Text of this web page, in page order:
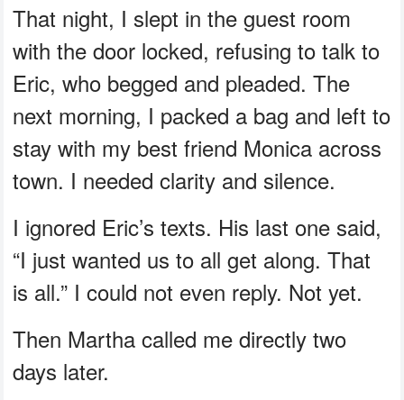
That night, I slept in the guest room
with the door locked, refusing to talk to
Eric, who begged and pleaded. The
next morning, I packed a bag and left to
stay with my best friend Monica across
town. I needed clarity and silence.
I ignored Eric’s texts. His last one said,
“I just wanted us to all get along. That
is all.” I could not even reply. Not yet.
Then Martha called me directly two
days later.